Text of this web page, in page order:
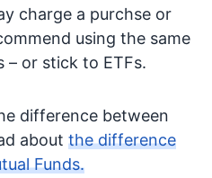
charge a purchse or
using the same
– or stick to ETFs.
difference between
about the difference
Funds.